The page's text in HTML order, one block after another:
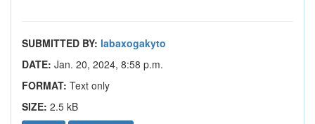
SUBMITTED BY: labaxogakyto
DATE: Jan. 20, 2024, 8:58 p.m.
FORMAT: Text only
SIZE: 2.5 kB